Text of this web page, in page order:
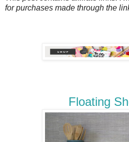
for purchases made through the
Floating